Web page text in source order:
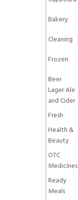
Bakery
Cleaning
Frozen
Beer
Lager Ale
and Cider
Fresh
Health &
Beauty
OTC
Medicines
Ready
Meals